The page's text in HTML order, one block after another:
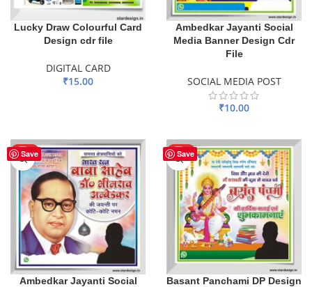
Lucky Draw Colourful Card
Design cdr file
DIGITAL CARD
₹15.00
Ambedkar Jayanti Social
Media Banner Design Cdr
File
SOCIAL MEDIA POST
₹10.00
Save
HOT
Ambedkar Jayanti Social
Save
HOT
Basant Panchami DP Design